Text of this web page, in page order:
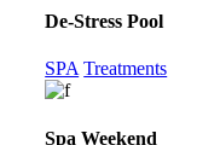
De-Stress Pool
SPA Treatments
Spa Weekend